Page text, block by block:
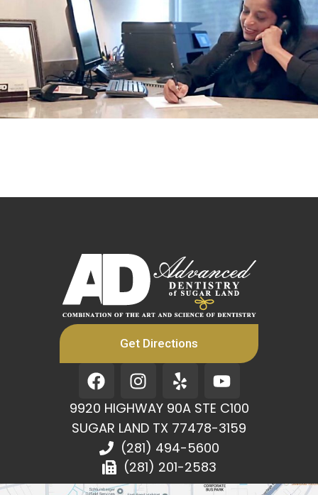
Get Directions
F
a
c
e
o
o
I
n
s
t
a
g
r
Y
e
l
p
Y
o
u
t
9920 HIGHWAY 90A STE C100
SUGAR LAND TX 77478-3159
(281) 494-5600
(281) 201-2583